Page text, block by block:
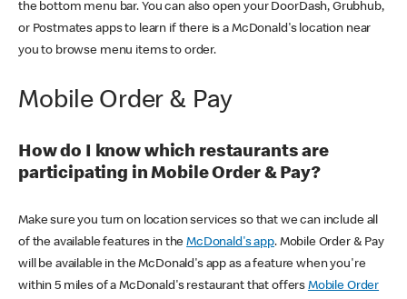
the bottom menu bar. You can also open your DoorDash, Grubhub,
or Postmates apps to learn if there is a McDonald's location near
you to browse menu items to order.
Mobile Order & Pay
How do I know which restaurants are
participating in Mobile Order & Pay?
Make sure you turn on location services so that we can include all
of the available features in theMcDonald's app. Mobile Order & Pay
will be available in the McDonald's app as a feature when you're
within 5 miles of a McDonald's restaurant that offers Mobile Order